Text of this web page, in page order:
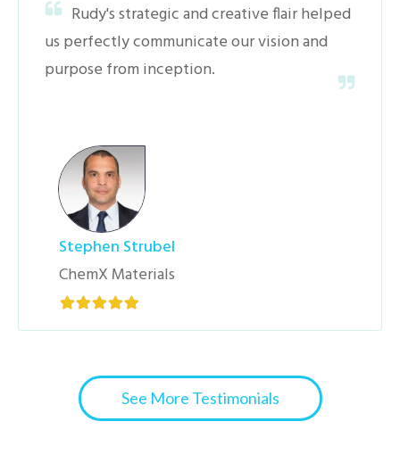
Rudy's strategic and creative flair helped
us perfectly communicate our vision and
purpose from inception.
Stephen Strubel
ChemX Materials
See More Testimonials